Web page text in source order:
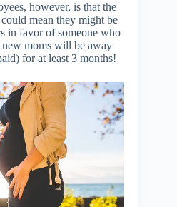
however, is that the
mean they might be
in favor of someone who
moms will be away
for at least 3 months!